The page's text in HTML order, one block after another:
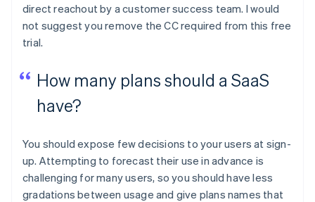
direct reachout by a customer success team. I would
not suggest you remove the CC required from this free
trial.
How many plans should a SaaS
have?
You should expose few decisions to your users at sign-
up. Attempting to forecast their use in advance is
challenging for many users, so you should have less
gradations between usage and give plans names that